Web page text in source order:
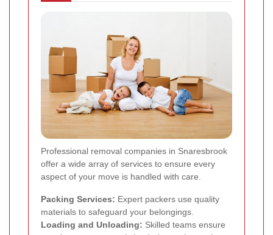
Professional removal companies in Snaresbrook
offer a wide array of services to ensure every
aspect of your move is handled with care.
Packing Services: Expert packers use quality
materials to safeguard your belongings.
Loading and Unloading: Skilled teams ensure